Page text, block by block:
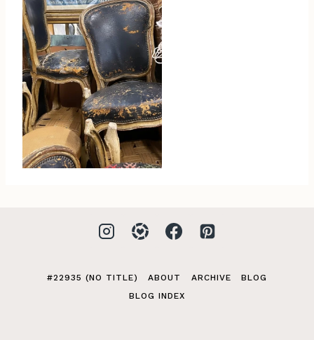
#22935 (NO TITLE) ABOUT ARCHIVE
BLOG
BLOG INDEX